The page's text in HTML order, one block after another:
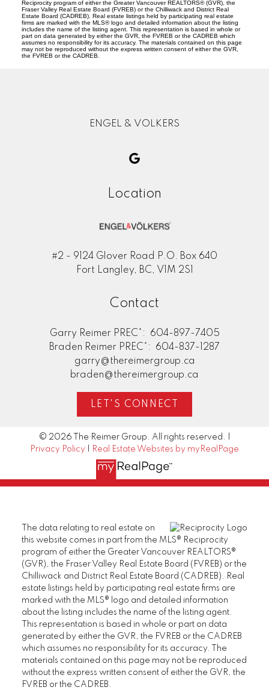
Reciprocity program of either the Greater Vancouver REALTORS® (GVR), the
Fraser Valley Real Estate Board (FVREB) or the Chilliwack and District Real
Estate Board (CADREB). Real estate listings held by participating real estate
firms are marked with the MLS® logo and detailed information about the listing
includes the name of the listing agent. This representation is based in whole or
part on data generated by either the GVR, the FVREB or the CADREB which
assumes no responsibility for its accuracy. The materials contained on this page
may not be reproduced without the express written consent of either the GVR,
the FVREB or the CADREB.
ENGEL & VOLKERS
Location
#2 - 9124 Glover Road P.O. Box 640
Fort Langley, BC, V1M 2S1
Contact
Garry Reimer PREC*:
604-897-7405
Braden Reimer PREC*:
604-837-1287
garry@thereimergroup.ca
braden@thereimergroup.ca
LET'S CONNECT
© 2026 The Reimer Group. All rights reserved. |
Privacy Policy
Real Estate Websites by myRealPage
The data relating to real estate on
this website comes in part from the MLS® Reciprocity
program of either the Greater Vancouver REALTORS®
(GVR), the Fraser Valley Real Estate Board (FVREB) or the
Chilliwack and District Real Estate Board (CADREB). Real
estate listings held by participating real estate firms are
marked with the MLS® logo and detailed information
about the listing includes the name of the listing agent.
This representation is based in whole or part on data
generated by either the GVR, the FVREB or the CADREB
which assumes no responsibility for its accuracy. The
materials contained on this page may not be reproduced
without the express written consent of either the GVR, the
FVREB or the CADREB.